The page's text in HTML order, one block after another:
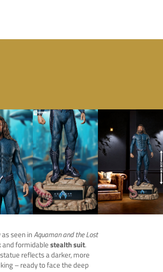
seen inAquaman and the Lost
and formidablestealth suit.
reflects a darker, more
– ready to face the deep